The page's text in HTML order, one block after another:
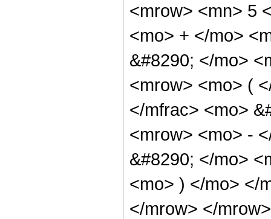
<mrow> <mn> 5
<mo> + </mo>
&#8290; </mo>
<mrow> <mo> (
</mfrac> <mo>
<mrow> <mo> -
&#8290; </mo>
<mo> ) </mo> </
</mrow> </